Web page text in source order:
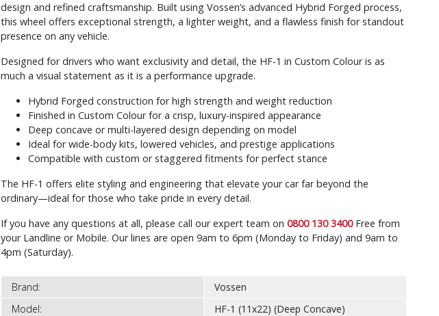
design and refined craftsmanship. Built using Vossen’s advanced Hybrid Forged process,
this wheel offers exceptional strength, a lighter weight, and a flawless finish for standout
presence on any vehicle.
Designed for drivers who want exclusivity and detail, the HF-1 in Custom Colour is as
much a visual statement as it is a performance upgrade.
Hybrid Forged construction for high strength and weight reduction
Finished in Custom Colour for a crisp, luxury-inspired appearance
Deep concave or multi-layered design depending on model
Ideal for wide-body kits, lowered vehicles, and prestige applications
Compatible with custom or staggered fitments for perfect stance
The HF-1 offers elite styling and engineering that elevate your car far beyond the
ordinary—ideal for those who take pride in every detail.
If you have any questions at all, please call our expert team on 0800 130 3400Free from
your Landline or Mobile. Our lines are open 9am to 6pm (Monday to Friday) and 9am to
4pm (Saturday).
Brand:
Vossen
Model:
HF-1 (11x22) (Deep Concave)